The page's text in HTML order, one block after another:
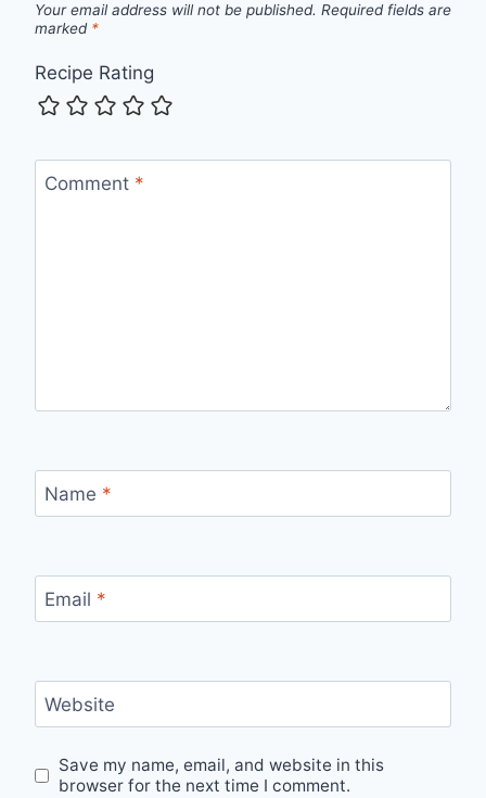
Your email address will not be published. Required fields are
marked *
Recipe Rating
Comment *
Name *
Email *
Website
Save my name, email, and website in this
browser for the next time I comment.